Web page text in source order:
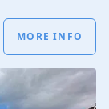
MORE INFO